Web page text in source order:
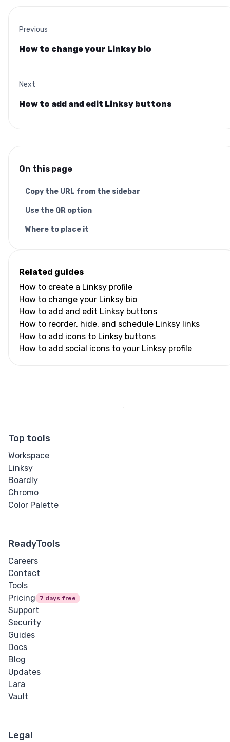
Previous
How to change your Linksy bio
Next
How to add and edit Linksy buttons
On this page
Copy the URL from the sidebar
Use the QR option
Where to place it
Related guides
How to create a Linksy profile
How to change your Linksy bio
How to add and edit Linksy buttons
How to reorder, hide, and schedule Linksy links
How to add icons to Linksy buttons
How to add social icons to your Linksy profile
Top tools
Workspace
Linksy
Boardly
Chromo
Color Palette
ReadyTools
Careers
Contact
Tools
Pricing
7 days free
Support
Security
Guides
Docs
Blog
Updates
Lara
Vault
Legal